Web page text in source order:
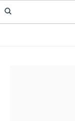
Skip
to
Skip
to
Skip
to